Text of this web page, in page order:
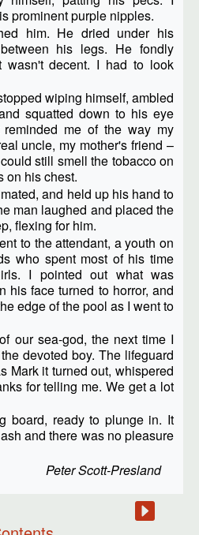
prominent purple nipples.
him. He dried under his
his legs. He fondly
wasn't decent. I had to look
wiping himself, ambled
squatted down to his eye
me of the way my
uncle, my mother's friend –
still smell the tobacco on
on his chest.
and held up his hand to
man laughed and placed the
flexing for him.
to the attendant, a youth on
who spent most of his time
I pointed out what was
his face turned to horror, and
edge of the pool as I went to
our sea-god, the next time I
devoted boy. The lifeguard
Mark it turned out, whispered
for telling me. We get a lot
board, ready to plunge in. It
and there was no pleasure
Peter Scott-Presland